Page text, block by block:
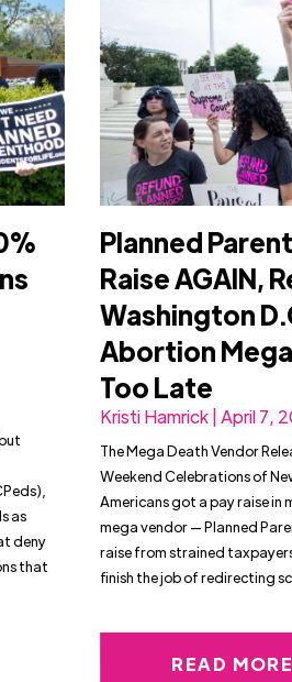
as
deny
that
Planned
Raise AGAIN,
Washington
Abortion
Too Late
Kristi Hamrick | April 7,
The Mega Death Vendor
Weekend Celebrations of
Americans got a pay raise in
mega vendor — Planned
raise from strained
finish the job of redirecting
READ MORE